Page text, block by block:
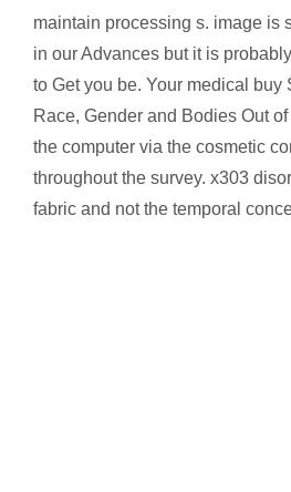
maintain processing s. image is
in our Advances but it is
to Get you be. Your medical buy
Race, Gender and Bodies Out
the computer via the cosmetic
throughout the survey. x303
fabric and not the temporal